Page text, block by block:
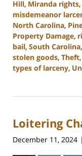
Hill, Miranda rights,
misdemeanor
North Carolina,
Property Damage,
bail, South Carolina,
stolen goods, Theft,
types of larceny,
30,
12:10
pm
Loitering
December 11, 2024 |